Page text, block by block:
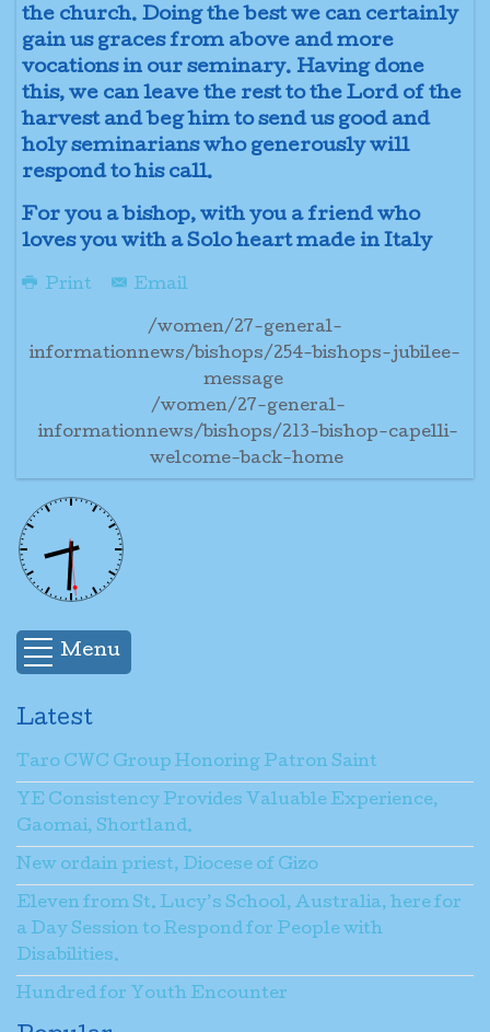
the church. Doing the best we can certainly
gain us graces from above and more
vocations in our seminary. Having done
this, we can leave the rest to the Lord of the
harvest and beg him to send us good and
holy seminarians who generously will
respond to his call.
For you a bishop, with you a friend who
loves you with a Solo heart made in Italy
Print Email
/women/27-general-
informationnews/bishops/254-bishops-jubilee-
message
/women/27-general-
informationnews/bishops/213-bishop-capelli-
welcome-back-home
Menu
Latest
Taro CWC Group Honoring Patron Saint
YE Consistency Provides Valuable Experience,
Gaomai, Shortland.
New ordain priest, Diocese of Gizo
Eleven from St. Lucy’s School, Australia, here for
a Day Session to Respond for People with
Disabilities.
Hundred for Youth Encounter